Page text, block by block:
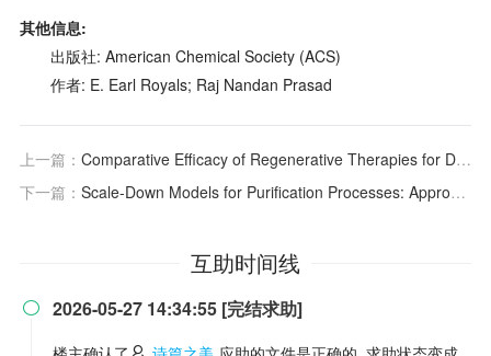
其他信息:
出版社: American Chemical Society (ACS)
作者: E. Earl Royals; Raj Nandan Prasad
上一篇： Comparative Efficacy of Regenerative Therapies for Diabetic Foot Ulcers
下一篇： Scale-Down Models for Purification Processes: Approaches and Applications
互助时间线
 2026-05-27 14:34:55 [完结求助]